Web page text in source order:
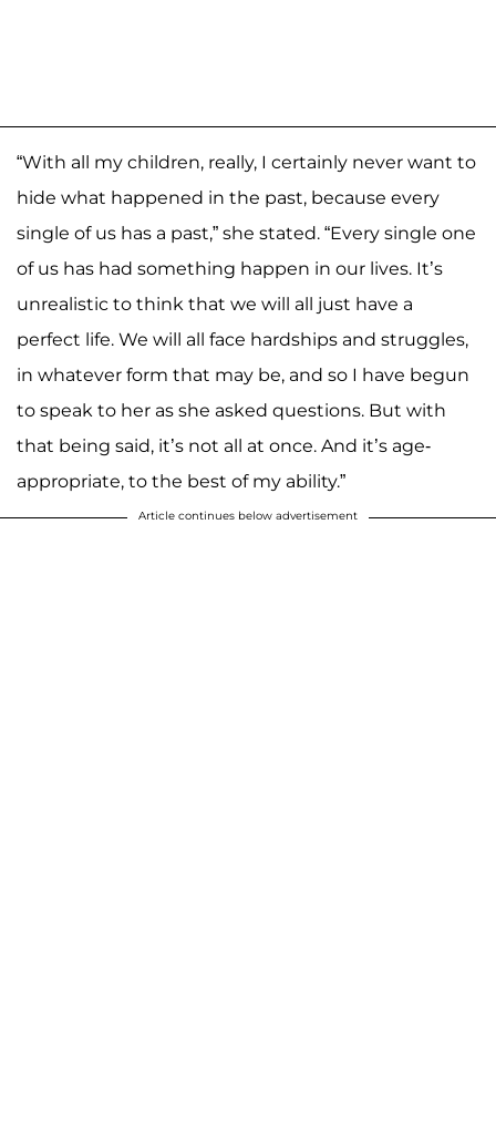
“With all my children, really, I certainly never want to
hide what happened in the past, because every
single of us has a past,” she stated. “Every single one
of us has had something happen in our lives. It’s
unrealistic to think that we will all just have a
perfect life. We will all face hardships and struggles,
in whatever form that may be, and so I have begun
to speak to her as she asked questions. But with
that being said, it’s not all at once. And it’s age-
appropriate, to the best of my ability.”
Article continues below advertisement